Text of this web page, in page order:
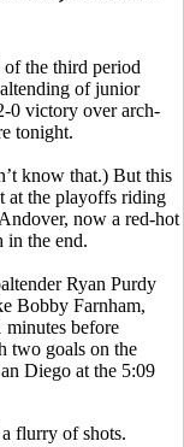
the third period
of junior
0 victory over arch-
tonight.
know that.) But this
at the playoffs riding
now a red-hot
in the end.
Ryan Purdy
Bobby Farnham,
before
two goals on the
Diego at the 5:09
flurry of shots.